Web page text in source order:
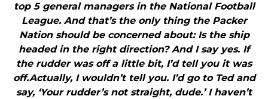
top 5 general managers in the National Football
League. And that’s the only thing the Packer
Nation should be concerned about: Is the ship
headed in the right direction? And I say yes. If
the rudder was off a little bit, I’d tell you it was
off.Actually, I wouldn’t tell you. I’d go to Ted and
say, ‘Your rudder’s not straight, dude.’ I haven’t